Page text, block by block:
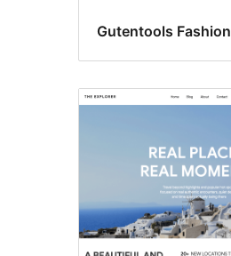
Gutentools Fashion